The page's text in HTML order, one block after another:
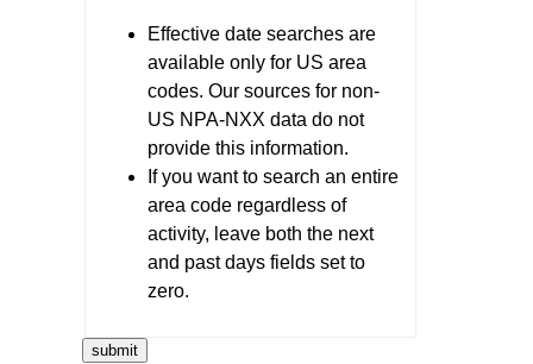
Effective date searches are
available only for US area
codes. Our sources for non-
US NPA-NXX data do not
provide this information.
If you want to search an entire
area code regardless of
activity, leave both the next
and past days fields set to
zero.